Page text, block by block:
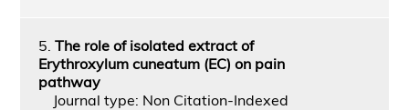
5. The role of isolated extract of
Erythroxylum cuneatum (EC) on pain
pathway
Journal type: Non Citation-Indexed